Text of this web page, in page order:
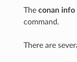
The conan info
command.
There are